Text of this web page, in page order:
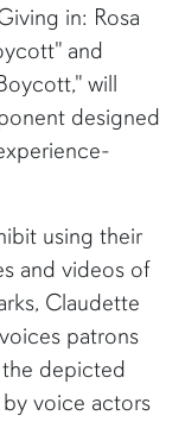
in: Rosa
and
will
designed
using their
and videos of
Claudette
patrons
depicted
voice actors